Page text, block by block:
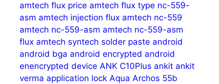
amtech flux price amtech flux type nc-559-
asm amtech injection flux amtech nc-559
amtech nc-559-asm amtech nc-559-asm
flux amtech syntech solder paste android
android bga android encrypted android
enencrypted device ANK C10Plus ankit ankit
verma application lock Aqua Archos 55b